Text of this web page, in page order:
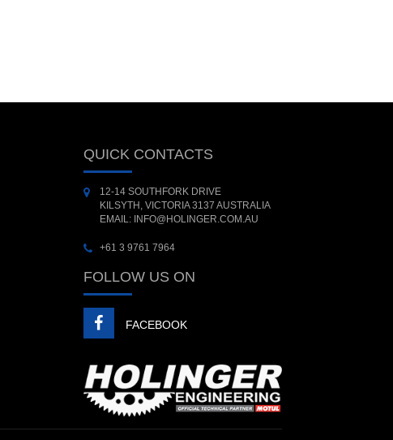
QUICK CONTACTS
12-14 SOUTHFORK DRIVE
KILSYTH, VICTORIA 3137 AUSTRALIA
EMAIL: INFO@HOLINGER.COM.AU
+61 3 9761 7964
FOLLOW US ON
FACEBOOK